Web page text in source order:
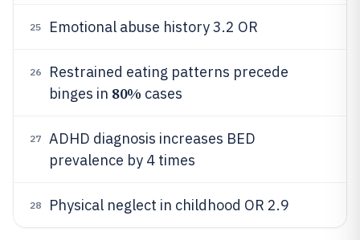
25 Emotional abuse history 3.2 OR
26
Restrained eating patterns precede
binges in 80% cases
27
ADHD diagnosis increases BED
prevalence by 4 times
28 Physical neglect in childhood OR 2.9